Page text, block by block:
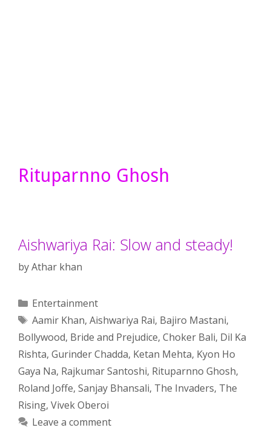
Rituparnno Ghosh
Aishwariya Rai: Slow and steady!
byAthar khan
Categories
Entertainment
Tags
Aamir Khan, Aishwariya Rai, Bajiro Mastani,
Bollywood, Bride and Prejudice, Choker Bali, Dil Ka
Rishta, Gurinder Chadda, Ketan Mehta, Kyon Ho
Gaya Na, Rajkumar Santoshi, Rituparnno Ghosh,
Roland Joffe, Sanjay Bhansali, The Invaders, The
Rising, Vivek Oberoi
Leave a comment